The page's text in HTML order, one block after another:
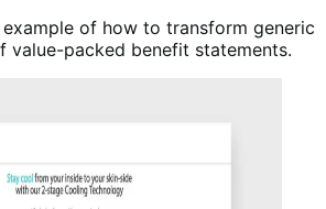
of how to transform generic
value-packed benefit statements.